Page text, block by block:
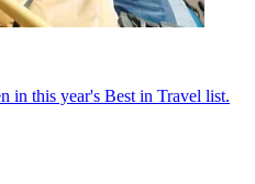
in this year's Best in Travel list.